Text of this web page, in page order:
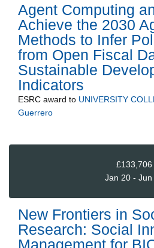
Agent Computing
Achieve the 2030
Methods to Infer
from Open Fiscal
Sustainable
Indicators
ESRC award to UNIVERSITY
Guerrero
£133,706
Jan 20 - Jun
New Frontiers in
Research: Social
Management for